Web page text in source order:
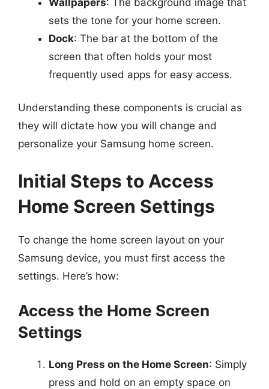
sets the tone for your home screen.
Dock: The bar at the bottom of the
screen that often holds your most
frequently used apps for easy access.
Understanding these components is crucial as
they will dictate how you will change and
personalize your Samsung home screen.
Initial Steps to Access
Home Screen Settings
To change the home screen layout on your
Samsung device, you must first access the
settings. Here’s how:
Access the Home Screen
Settings
Long Press on the Home Screen: Simply
press and hold on an empty space on